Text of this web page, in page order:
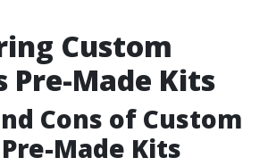
Custom
Pre-Made Kits
Cons of Custom
Made Kits